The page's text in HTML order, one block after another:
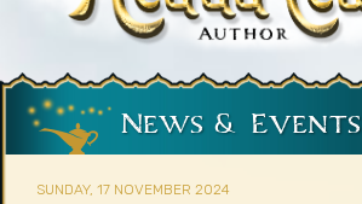
News & Events
SUNDAY, 17 NOVEMBER 2024